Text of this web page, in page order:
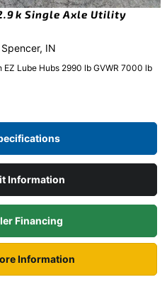
Single Axle Utility
IN
EZ Lube Hubs 2990 lb GVWR 7000 lb
Information
Financing
Information